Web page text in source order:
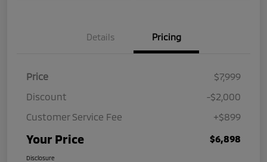
Details Pricing
Price
$7,999
Discount
-$2,000
Customer Service Fee
+$899
Your Price $6,898
Disclosure